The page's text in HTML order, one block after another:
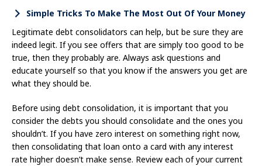
Simple Tricks To Make The Most Out Of Your Money
Legitimate debt consolidators can help, but be sure they are
indeed legit. If you see offers that are simply too good to be
true, then they probably are. Always ask questions and
educate yourself so that you know if the answers you get are
what they should be.
Before using debt consolidation, it is important that you
consider the debts you should consolidate and the ones you
shouldn’t. If you have zero interest on something right now,
then consolidating that loan onto a card with any interest
rate higher doesn’t make sense. Review each of your current